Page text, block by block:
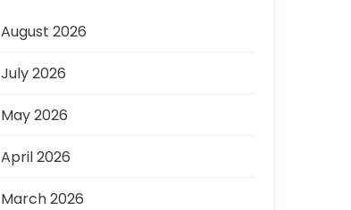
August 2026
July 2026
May 2026
April 2026
March 2026